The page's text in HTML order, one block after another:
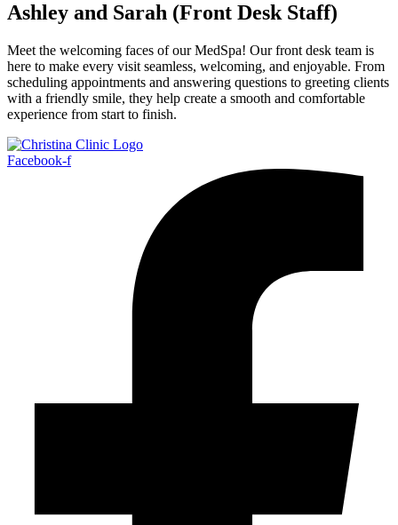
Ashley and Sarah (Front Desk Staff)
Meet the welcoming faces of our MedSpa! Our front desk team is
here to make every visit seamless, welcoming, and enjoyable. From
scheduling appointments and answering questions to greeting clients
with a friendly smile, they help create a smooth and comfortable
experience from start to finish.
Facebook-f